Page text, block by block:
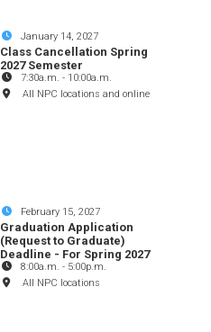
January 14, 2027
Class Cancellation Spring
2027 Semester
7:30a.m. - 10:00a.m.
All NPC locations and online
February 15, 2027
Graduation Application
(Request to Graduate)
Deadline - For Spring 2027
8:00a.m. - 5:00p.m.
All NPC locations